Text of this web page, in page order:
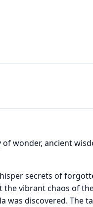
wonder, ancient
secrets of
vibrant chaos of
discovered. The